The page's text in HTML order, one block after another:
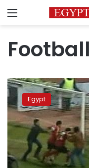
Menu
Football
on
hiatus
until
Port
investigation
ends
Egypt